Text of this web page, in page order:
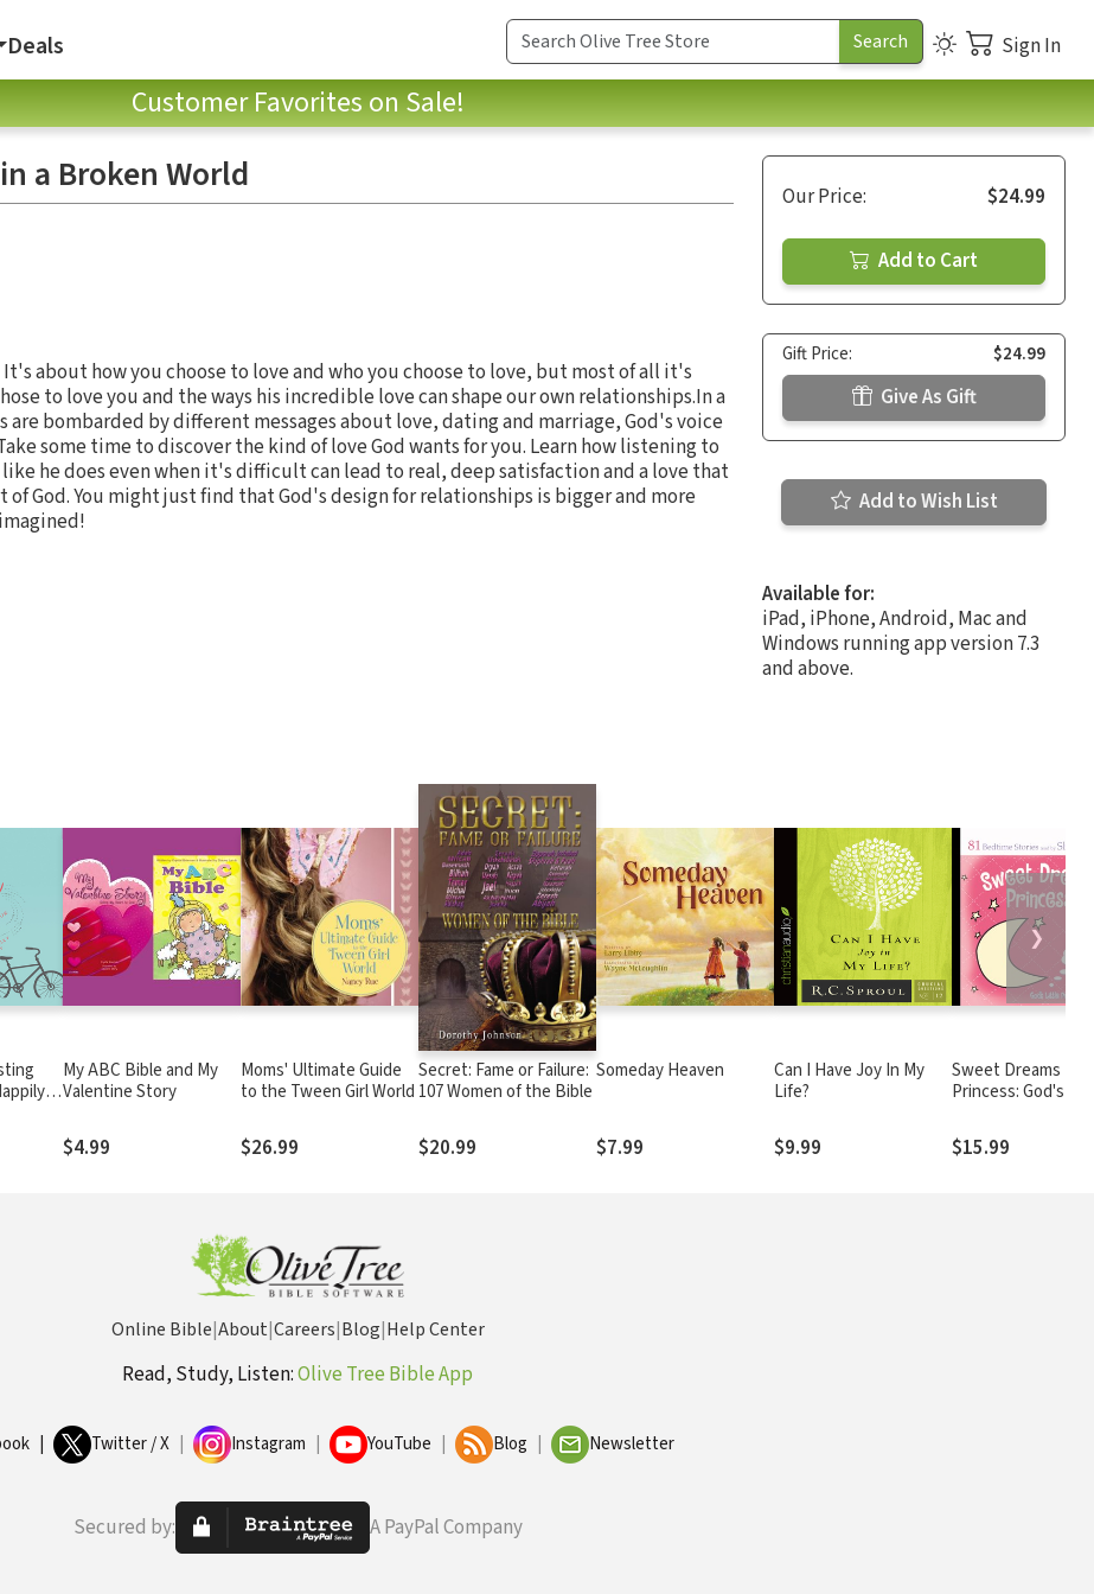
Deals Sign In
Customer Favorites on Sale!
a Broken World
about how you choose to love and who you choose to love, but most of all it's
to love you and the ways his incredible love can shape our own relationships.In a
are bombarded by different messages about love, dating and marriage, God's voice
some time to discover the kind of love God wants for you. Learn how listening to
he does even when it's difficult can lead to real, deep satisfaction and a love that
of God. You might just find that God's design for relationships is bigger and more
Our Price: $24.99
Add to Cart
Gift Price: $24.99
Give As Gift
Add to Wish List
Available for:
iPad, iPhone, Android, Mac and
Windows running app version 7.3
and above.
My ABC Bible and My
Valentine Story
$4.99
Moms' Ultimate Guide
to the Tween Girl World
$26.99
Secret: Fame or Failure:
107 Women of the Bible
$20.99
Someday Heaven
$7.99
Can I Have Joy In My
Life?
$9.99
Sweet Dreams
Princess: God's
Stories,
Prayers
$15.99
❯
Online Bible|About|Careers|Blog|Help Center
Read, Study, Listen:Olive Tree Bible App
Twitter / X Instagram YouTube Blog Newsletter
Secured by: A PayPal Company